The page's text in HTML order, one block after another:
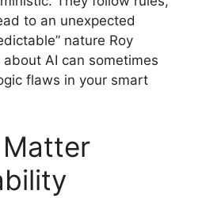
to an unexpected
nature Roy
AI can sometimes
flaws in your smart
Matter